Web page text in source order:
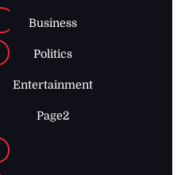
Business
Politics
Entertainment
Page2